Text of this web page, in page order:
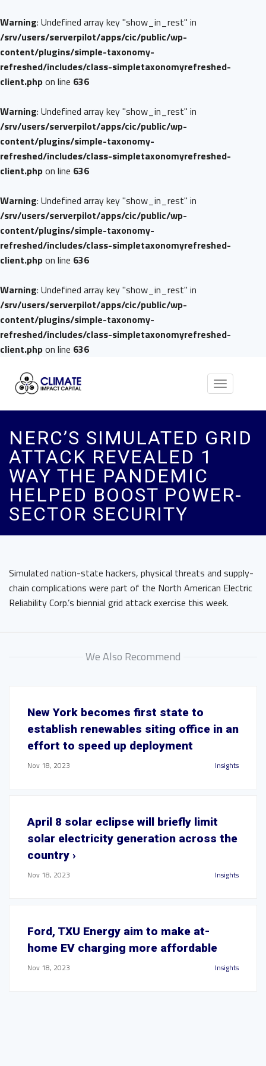
Warning: Undefined array key "show_in_rest" in
/srv/users/serverpilot/apps/cic/public/wp-
content/plugins/simple-taxonomy-
refreshed/includes/class-simpletaxonomyrefreshed-
client.phpon line 636
Warning: Undefined array key "show_in_rest" in
/srv/users/serverpilot/apps/cic/public/wp-
content/plugins/simple-taxonomy-
refreshed/includes/class-simpletaxonomyrefreshed-
client.phpon line 636
Warning: Undefined array key "show_in_rest" in
/srv/users/serverpilot/apps/cic/public/wp-
content/plugins/simple-taxonomy-
refreshed/includes/class-simpletaxonomyrefreshed-
client.phpon line 636
Warning: Undefined array key "show_in_rest" in
/srv/users/serverpilot/apps/cic/public/wp-
content/plugins/simple-taxonomy-
refreshed/includes/class-simpletaxonomyrefreshed-
client.phpon line 636
Toggle
NERC’S SIMULATED GRID
ATTACK REVEALED 1
WAY THE PANDEMIC
HELPED BOOST POWER-
SECTOR SECURITY
Simulated nation-state hackers, physical threats and supply-
chain complications were part of the North American Electric
Reliability Corp.’s biennial grid attack exercise this week.
We Also Recommend
New York becomes first state to
establish renewables siting office in an
effort to speed up deployment
Nov 18, 2023 Insights
April 8 solar eclipse will briefly limit
solar electricity generation across the
country ›
Nov 18, 2023 Insights
Ford, TXU Energy aim to make at-
home EV charging more affordable
Nov 18, 2023 Insights